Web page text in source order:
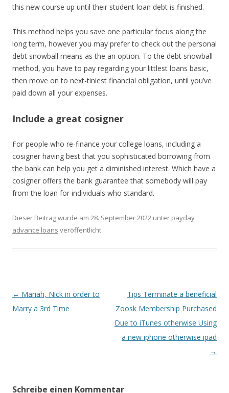
this new course up until their student loan debt is finished.
This method helps you save one particular focus along the
long term, however you may prefer to check out the personal
debt snowball means as the an option. To the debt snowball
method, you have to pay regarding your littlest loans basic,
then move on to next-tiniest financial obligation, until you’ve
paid down all your expenses.
Include a great cosigner
For people who re-finance your college loans, including a
cosigner having best that you sophisticated borrowing from
the bank can help you get a diminished interest. Which have a
cosigner offers the bank guarantee that somebody will pay
from the loan for individuals who standard.
Dieser Beitrag wurde am 28. September 2022 unter payday
advance loans veröffentlicht.
Beitrags-
Navigation
← Mariah, Nick in order to
Marry a 3rd Time
Tips Terminate a beneficial
Zoosk Membership Purchased
Due to iTunes otherwise Using
a new iphone otherwise ipad
→
Schreibe einen Kommentar